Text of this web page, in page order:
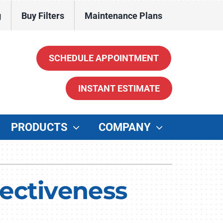
Buy Filters Maintenance Plans
SCHEDULE APPOINTMENT
INSTANT ESTIMATE
PRODUCTS
Heaters
COMPANY